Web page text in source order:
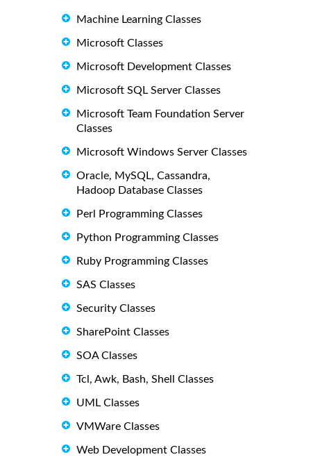
Machine Learning Classes
Microsoft Classes
Microsoft Development Classes
Microsoft SQL Server Classes
Microsoft Team Foundation Server
Classes
Microsoft Windows Server Classes
Oracle, MySQL, Cassandra,
Hadoop Database Classes
Perl Programming Classes
Python Programming Classes
Ruby Programming Classes
SAS Classes
Security Classes
SharePoint Classes
SOA Classes
Tcl, Awk, Bash, Shell Classes
UML Classes
VMWare Classes
Web Development Classes